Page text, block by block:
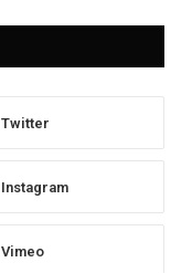
Twitter
Instagram
Vimeo